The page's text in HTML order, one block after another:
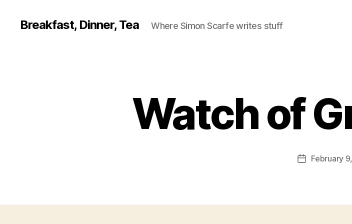
Breakfast, Dinner, Tea Where Simon Scarfe writes stuff
Watch of
PostFebruary